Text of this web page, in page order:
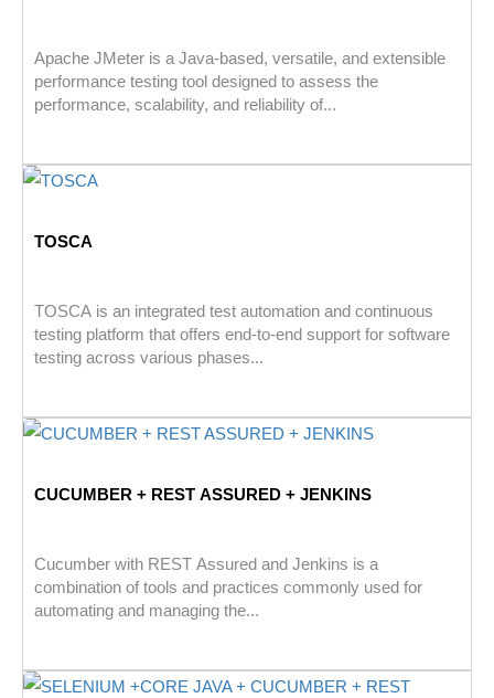
Apache JMeter is a Java-based, versatile, and extensible
performance testing tool designed to assess the
performance, scalability, and reliability of...
TOSCA
TOSCA is an integrated test automation and continuous
testing platform that offers end-to-end support for software
testing across various phases...
CUCUMBER + REST ASSURED + JENKINS
Cucumber with REST Assured and Jenkins is a
combination of tools and practices commonly used for
automating and managing the...